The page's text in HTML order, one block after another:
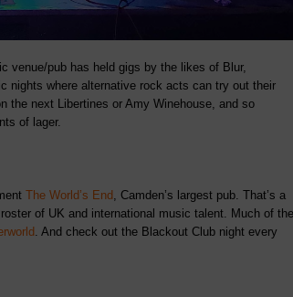
venue/pub has held gigs by the likes of Blur,
nights where alternative rock acts can try out their
the next Libertines or Amy Winehouse, and so
of lager.
The World’s End , Camden’s largest pub. That’s a
of UK and international music talent. Much of the
. And check out the Blackout Club night every